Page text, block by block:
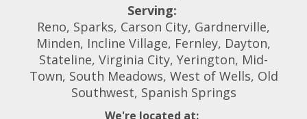
Serving:
Reno, Sparks, Carson City, Gardnerville,
Minden, Incline Village, Fernley, Dayton,
Stateline, Virginia City, Yerington, Mid-
Town, South Meadows, West of Wells, Old
Southwest, Spanish Springs
We're located at: